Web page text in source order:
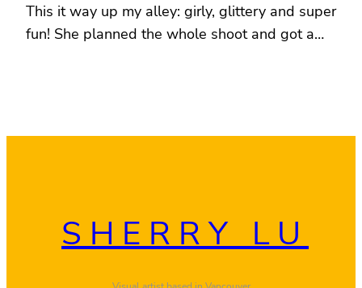
This it way up my alley: girly, glittery and super
fun! She planned the whole shoot and got a…
SHERRY LU